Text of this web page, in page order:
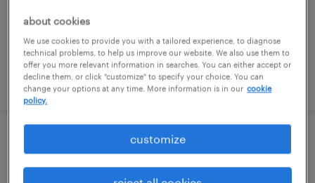
$18 per hour
posted august 7, 2026
machine operator - now hiring
rochester, new york
about cookies
We use cookies to provide you with a tailored experience, to diagnose
technical problems, to help us improve our website. We also use them to
offer you more relevant information in searches. You can either accept or
decline them, or click "customize" to specify your choice. You can
change your options at any time. More information is in our cookie
policy.
customize